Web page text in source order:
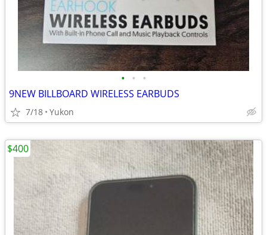
• • •
9NEW BILLBOARD WIRELESS EARBUDS
7/18 Yukon
$400